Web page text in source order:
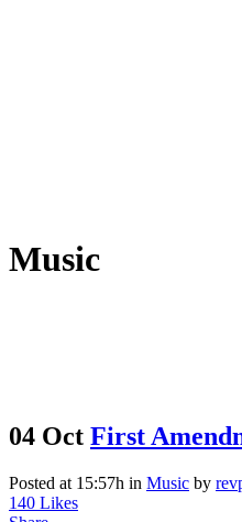
Music
04 Oct First
Posted at 15:57h in Music by
140 Likes